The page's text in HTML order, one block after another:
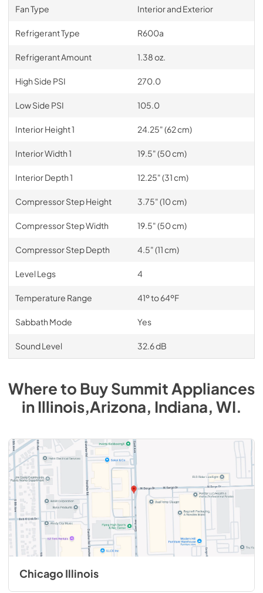
Fan Type Interior and Exterior
Refrigerant Type R600a
Refrigerant Amount 1.38 oz.
High Side PSI 270.0
Low Side PSI 105.0
Interior Height 1 24.25" (62 cm)
Interior Width 1 19.5" (50 cm)
Interior Depth 1 12.25" (31 cm)
Compressor Step Height 3.75" (10 cm)
Compressor Step Width 19.5" (50 cm)
Compressor Step Depth 4.5" (11 cm)
Level Legs 4
Temperature Range 41º to 64ºF
Sabbath Mode Yes
Sound Level 32.6 dB
Where to BuySummitAppliances
inIllinois,Arizona, Indiana, WI.
Chicago Illinois